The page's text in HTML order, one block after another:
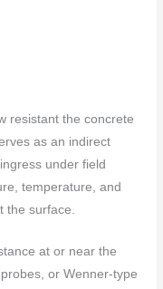
resistant the concrete
as an indirect
under field
temperature, and
the surface.
at or near the
or Wenner-type